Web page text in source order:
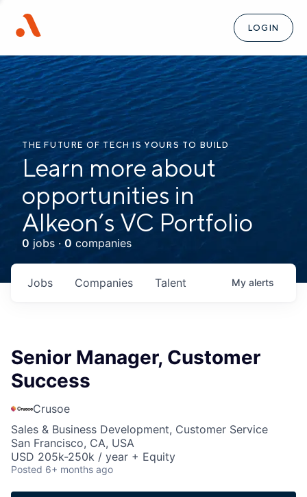
LOGIN
THE FUTURE OF TECH IS YOURS TO BUILD
Learn more about
opportunities in
Alkeon’s VC Portfolio
0 jobs · 0 companies
Jobs Companies Talent My alerts
Senior Manager, Customer
Success
Crusoe
Sales & Business Development, Customer Service
San Francisco, CA, USA
USD 205k-250k / year + Equity
Posted 6+ months ago